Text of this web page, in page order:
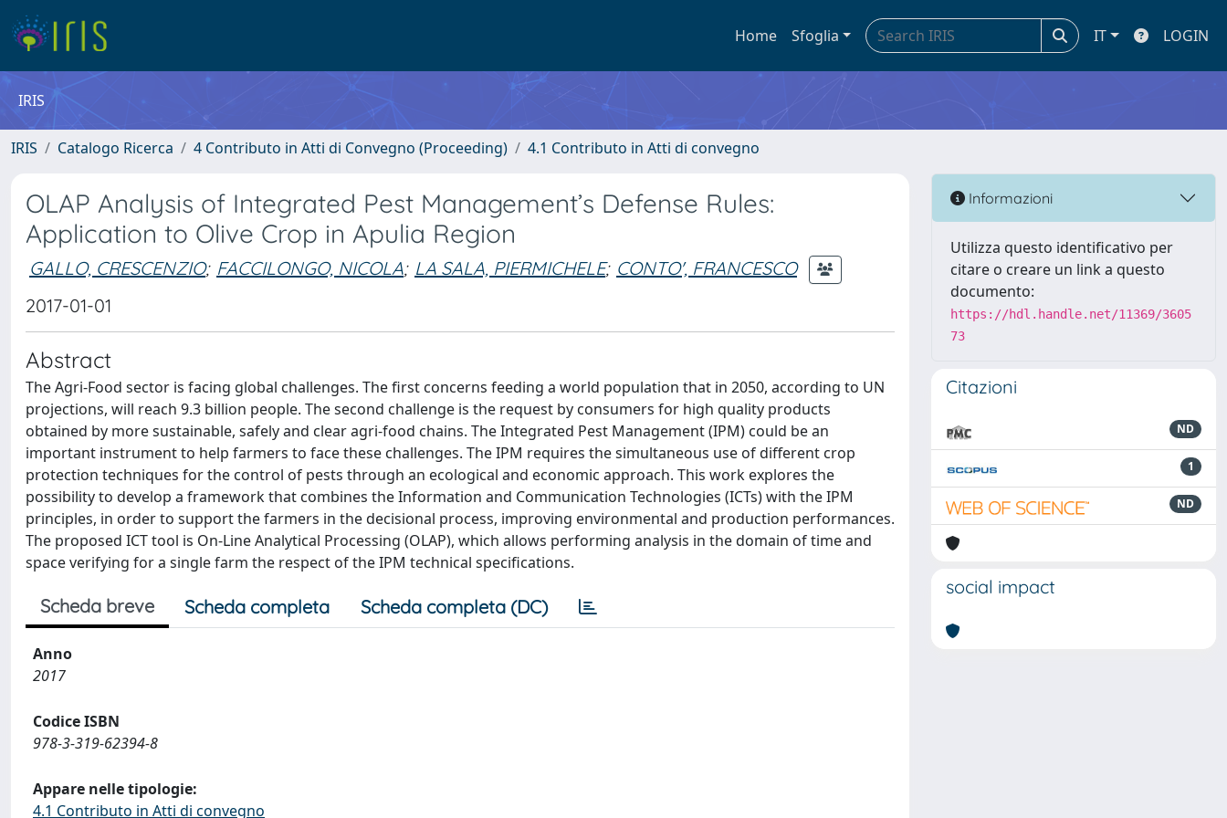
Home Sfoglia IT LOGIN
IRIS
IRIS Catalogo Ricerca 4 Contributo in Atti di Convegno (Proceeding) 4.1 Contributo in Atti di convegno
OLAP Analysis of Integrated Pest Management’s Defense Rules:
Application to Olive Crop in Apulia Region
GALLO, CRESCENZIO; FACCILONGO, NICOLA; LA SALA, PIERMICHELE; CONTO', FRANCESCO
2017-01-01
Abstract
The Agri-Food sector is facing global challenges. The first concerns feeding a world population that in 2050, according to UN
projections, will reach 9.3 billion people. The second challenge is the request by consumers for high quality products
obtained by more sustainable, safely and clear agri-food chains. The Integrated Pest Management (IPM) could be an
important instrument to help farmers to face these challenges. The IPM requires the simultaneous use of different crop
protection techniques for the control of pests through an ecological and economic approach. This work explores the
possibility to develop a framework that combines the Information and Communication Technologies (ICTs) with the IPM
principles, in order to support the farmers in the decisional process, improving environmental and production performances.
The proposed ICT tool is On-Line Analytical Processing (OLAP), which allows performing analysis in the domain of time and
space verifying for a single farm the respect of the IPM technical specifications.
Scheda breve Scheda completa Scheda completa (DC)
Anno
2017
Codice ISBN
978-3-319-62394-8
Appare nelle tipologie:
4.1 Contributo in Atti di convegno
Informazioni
Utilizza questo identificativo per
citare o creare un link a questo
documento:
https://hdl.handle.net/11369/3605
73
Citazioni
ND
1
ND
social impact